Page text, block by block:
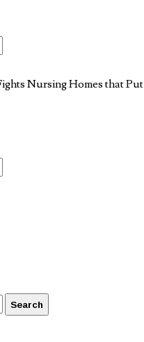
Nursing Homes that